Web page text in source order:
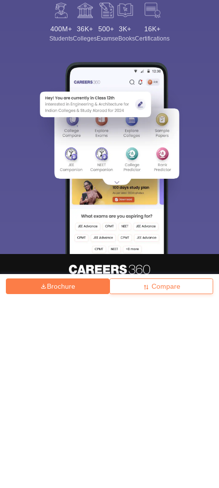
Brochure Compare
400M+
Students
36K+
Colleges
500+
Exams
3K+
eBooks
16K+
Certifications
Hiring Magazine News हिंदी न्यूज़ Articles